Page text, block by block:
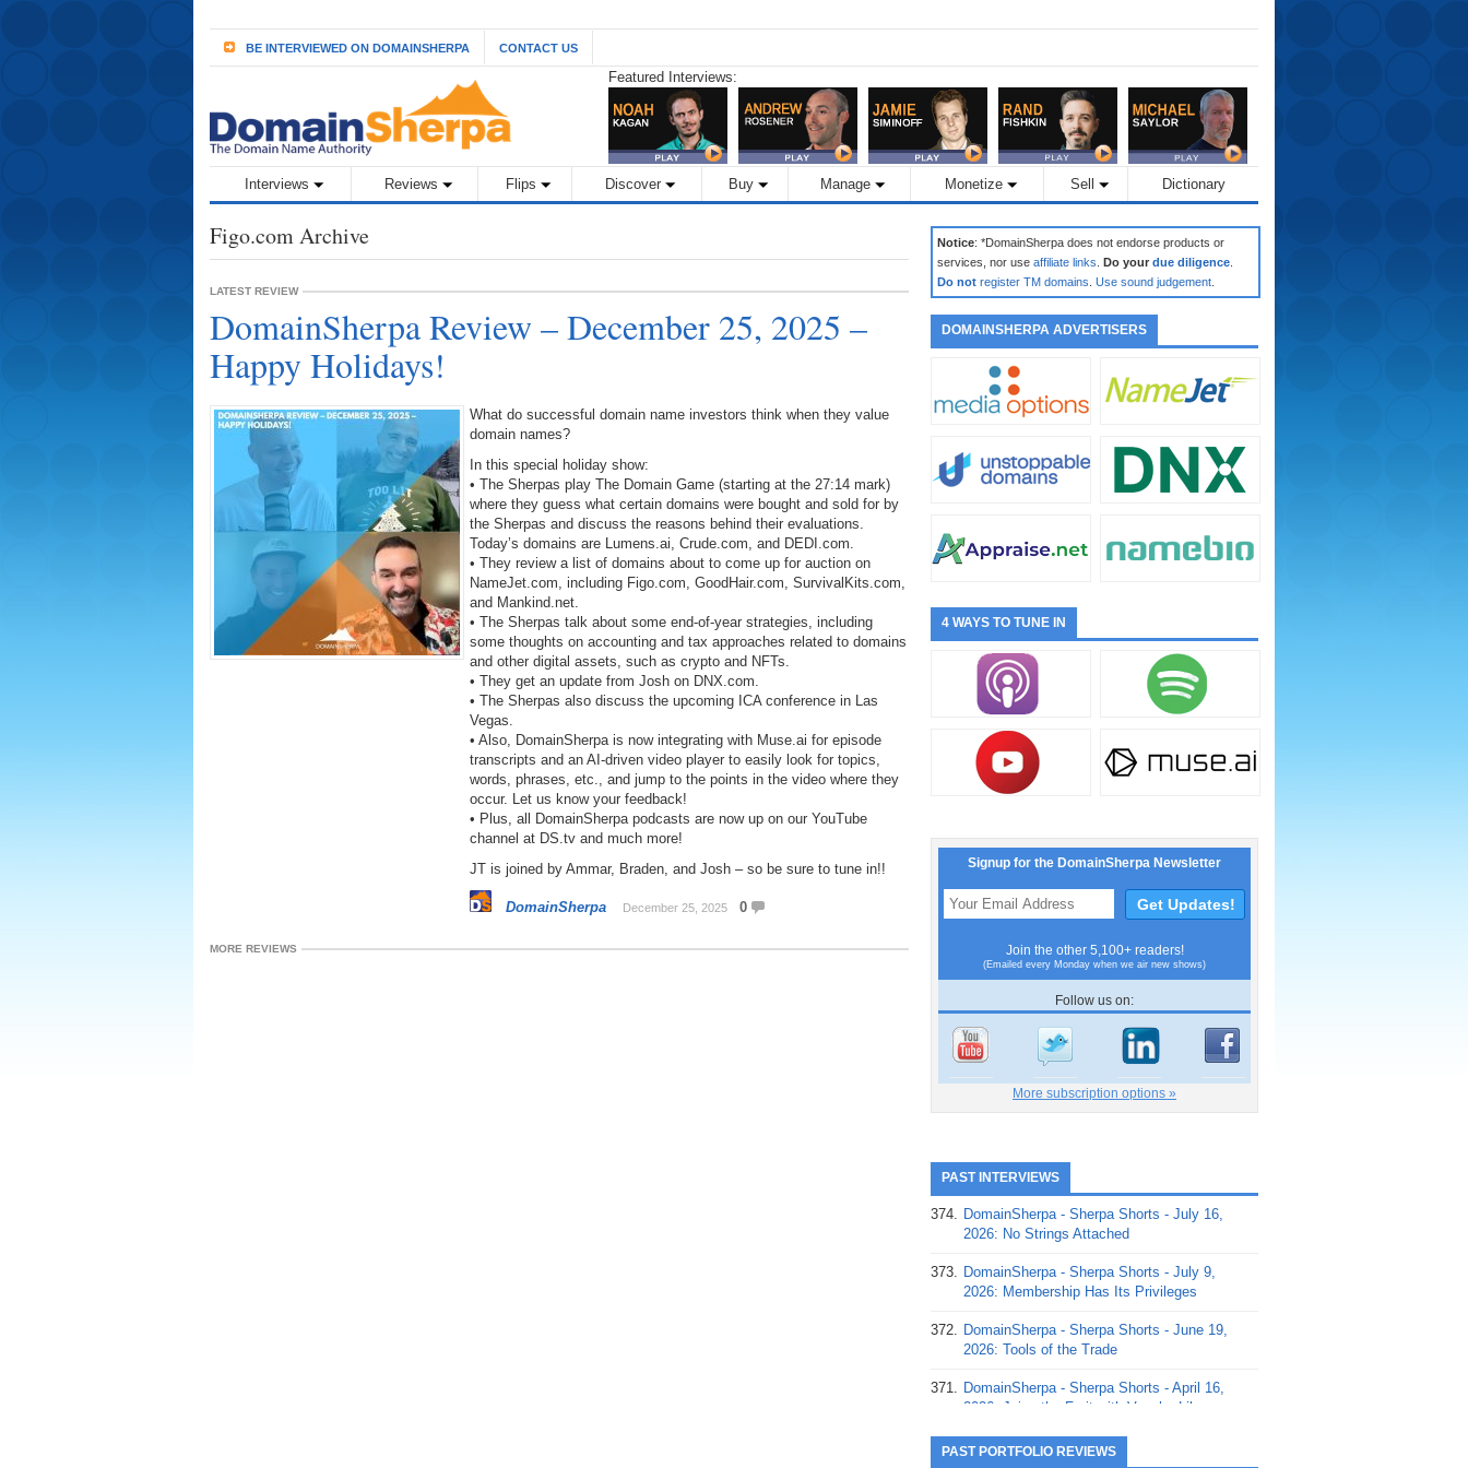
BE INTERVIEWED ON DOMAINSHERPA CONTACT US
Featured Interviews:
Interviews Reviews Flips Discover Buy Manage Monetize Sell Dictionary
Figo.com Archive
LATEST REVIEW
DomainSherpa Review – December 25, 2025 –
Happy Holidays!
What do successful domain name investors think when they value
domain names?
In this special holiday show:
• The Sherpas play The Domain Game (starting at the 27:14 mark)
where they guess what certain domains were bought and sold for by
the Sherpas and discuss the reasons behind their evaluations.
Today’s domains are Lumens.ai, Crude.com, and DEDI.com.
• They review a list of domains about to come up for auction on
NameJet.com, including Figo.com, GoodHair.com, SurvivalKits.com,
and Mankind.net.
• The Sherpas talk about some end-of-year strategies, including
some thoughts on accounting and tax approaches related to domains
and other digital assets, such as crypto and NFTs.
• They get an update from Josh on DNX.com.
• The Sherpas also discuss the upcoming ICA conference in Las
Vegas.
• Also, DomainSherpa is now integrating with Muse.ai for episode
transcripts and an AI-driven video player to easily look for topics,
words, phrases, etc., and jump to the points in the video where they
occur. Let us know your feedback!
• Plus, all DomainSherpa podcasts are now up on our YouTube
channel at DS.tv and much more!
JT is joined by Ammar, Braden, and Josh – so be sure to tune in!!
DomainSherpa December 25, 2025 0
MORE REVIEWS
Notice: *DomainSherpa does not endorse products or
services, nor use affiliate links Do your due diligence
Do not register TM domains Use sound judgement
DOMAINSHERPA ADVERTISERS
4 WAYS TO TUNE IN
Signup for the DomainSherpa Newsletter
Join the other 5,100+ readers!
(Emailed every Monday when we air new shows)
Follow us on:
More subscription options »
PAST INTERVIEWS
374. DomainSherpa - Sherpa Shorts - July 16,
2026: No Strings Attached
373. DomainSherpa - Sherpa Shorts - July 9,
2026: Membership Has Its Privileges
372. DomainSherpa - Sherpa Shorts - June 19,
2026: Tools of the Trade
371. DomainSherpa - Sherpa Shorts - April 16,
2026: Juice the Fruit with Vaughn Liley
370. DomainSherpa - Sherpa Shorts - April 9,
PAST PORTFOLIO REVIEWS